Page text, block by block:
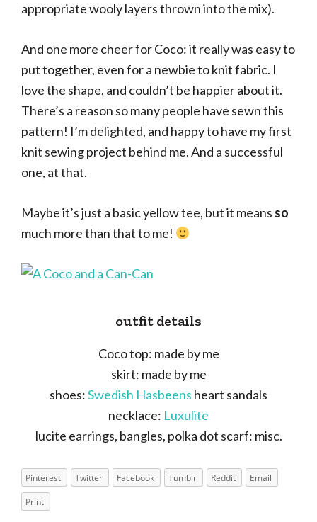
appropriate wooly layers thrown into the mix).
And one more cheer for Coco: it really was easy to
put together, even for a newbie to knit fabric. I
love the shape, and couldn’t be happier about it.
There’s a reason so many people have sewn this
pattern! I’m delighted, and happy to have my first
knit sewing project behind me. And a successful
one, at that.
Maybe it’s just a basic yellow tee, but it means so
much more than that to me!
outfit details
Coco top: made by me
skirt: made by me
shoes:Swedish Hasbeens heart sandals
necklace: Luxulite
lucite earrings, bangles, polka dot scarf: misc.
Pinterest Twitter Facebook Tumblr Reddit
Email
Print